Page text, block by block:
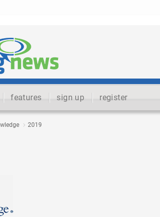
features sign up register
2019